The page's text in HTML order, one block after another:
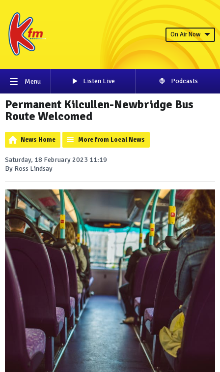
On Air Now
Menu Listen Live Podcasts
Permanent Kilcullen-Newbridge Bus
Route Welcomed
News Home More from Local News
Saturday, 18 February 2023 11:19
By Ross Lindsay